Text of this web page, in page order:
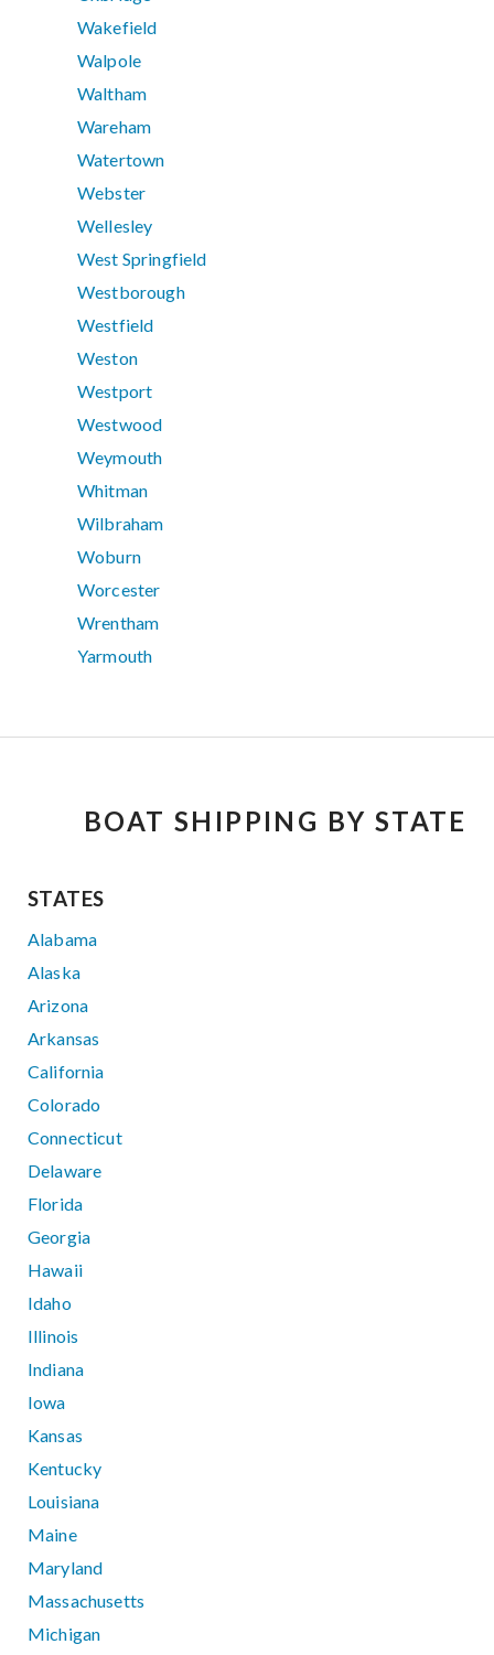
Wakefield
Walpole
Waltham
Wareham
Watertown
Webster
Wellesley
West Springfield
Westborough
Westfield
Weston
Westport
Westwood
Weymouth
Whitman
Wilbraham
Woburn
Worcester
Wrentham
Yarmouth
BOAT SHIPPING BY STATE
STATES
Alabama
Alaska
Arizona
Arkansas
California
Colorado
Connecticut
Delaware
Florida
Georgia
Hawaii
Idaho
Illinois
Indiana
Iowa
Kansas
Kentucky
Louisiana
Maine
Maryland
Massachusetts
Michigan